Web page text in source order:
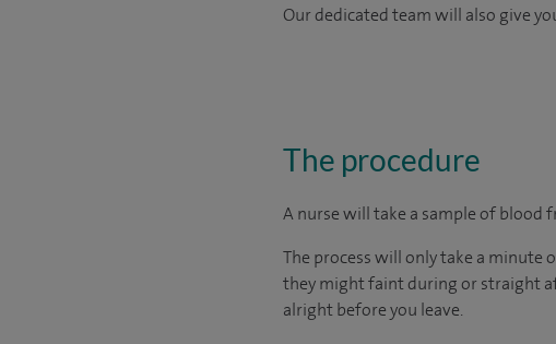
Our dedicated team will also give
The procedure
A nurse will take a sample of blood
The process will only take a minute
they might faint during or straight
alright before you leave.